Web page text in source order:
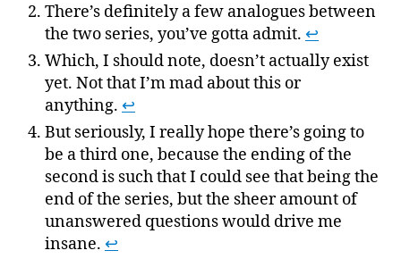
There’s definitely a few analogues between
the two series, you’ve gotta admit. ↩
Which, I should note, doesn’t actually exist
yet. Not that I’m mad about this or
anything. ↩
But seriously, I really hope there’s going to
be a third one, because the ending of the
second is such that I could see that being the
end of the series, but the sheer amount of
unanswered questions would drive me
insane. ↩